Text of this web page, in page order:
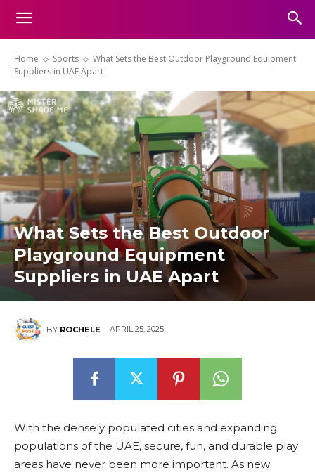
Home Sports
What Sets the Best Outdoor Playground Equipment
Suppliers in UAE Apart
What Sets the Best Outdoor
Playground Equipment
Suppliers in UAE Apart
BY ROCHELE APRIL 25, 2025
With the densely populated cities and expanding
populations of the UAE, secure, fun, and durable play
areas have never been more important. As new